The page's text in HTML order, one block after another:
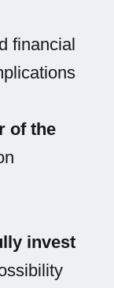
financial
of the
invest